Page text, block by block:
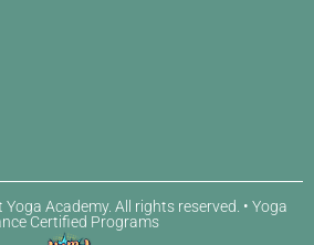
Academy. All rights reserved. • Yoga
Certified Programs